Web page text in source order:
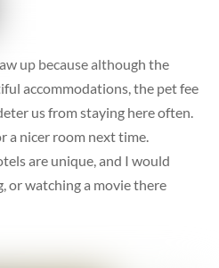
up because although the
accommodations, the pet fee
us from staying here often.
a nicer room next time.
are unique, and I would
or watching a movie there